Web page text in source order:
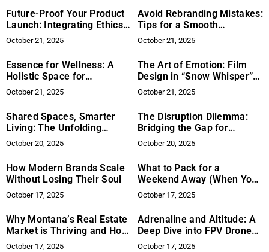
Future-Proof Your Product
Launch: Integrating Ethics
to Mitigate Risk
October 21, 2025
Avoid Rebranding Mistakes:
Tips for a Smooth
Transition
October 21, 2025
Essence for Wellness: A
Holistic Space for
Personalized Health and
Functional Medicine
October 21, 2025
The Art of Emotion: Film
Design in “Snow Whisper”
Draws International
October 21, 2025
Shared Spaces, Smarter
Living: The Unfolding
Landscape of Modern Co-
October 20, 2025
The Disruption Dilemma:
Bridging the Gap for
Legacy Businesses to
Innovate
October 20, 2025
How Modern Brands Scale
Without Losing Their Soul
October 17, 2025
What to Pack for a
Weekend Away (When You
Want to Look Effortlessly
October 17, 2025
Why Montana’s Real Estate
Market is Thriving and How
Mark Twite is Leading the
October 17, 2025
Adrenaline and Altitude: A
Deep Dive into FPV Drone
Racing’s Revolution
October 17, 2025